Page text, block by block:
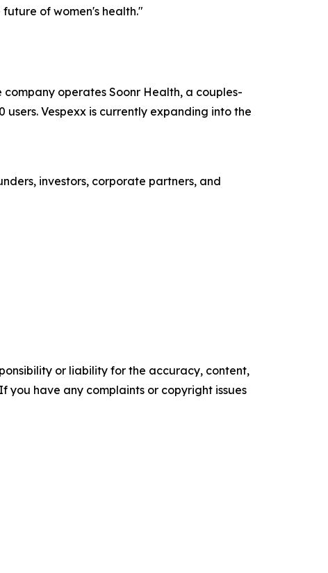
of women's health."
operates Soonr Health, a couples-
Vespexx is currently expanding into the
investors, corporate partners, and
or liability for the accuracy, content,
you have any complaints or copyright issues